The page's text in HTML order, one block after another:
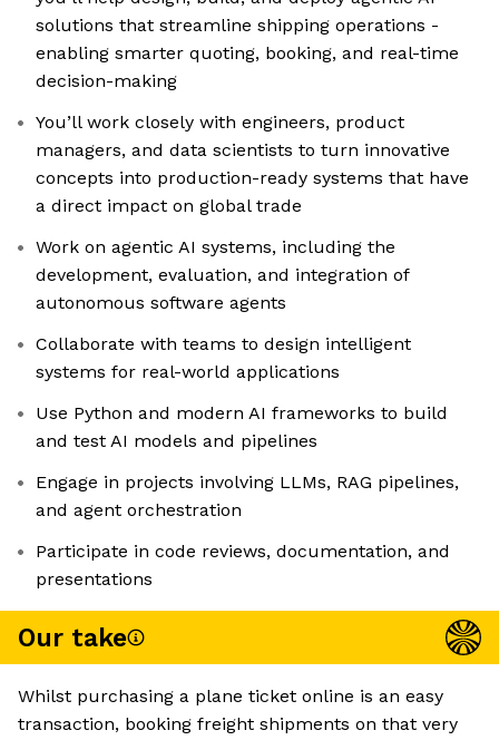
solutions that streamline shipping operations -
enabling smarter quoting, booking, and real-time
decision-making
You’ll work closely with engineers, product
managers, and data scientists to turn innovative
concepts into production-ready systems that have
a direct impact on global trade
Work on agentic AI systems, including the
development, evaluation, and integration of
autonomous software agents
Collaborate with teams to design intelligent
systems for real-world applications
Use Python and modern AI frameworks to build
and test AI models and pipelines
Engage in projects involving LLMs, RAG pipelines,
and agent orchestration
Participate in code reviews, documentation, and
presentations
Our take
Whilst purchasing a plane ticket online is an easy
transaction, booking freight shipments on that very